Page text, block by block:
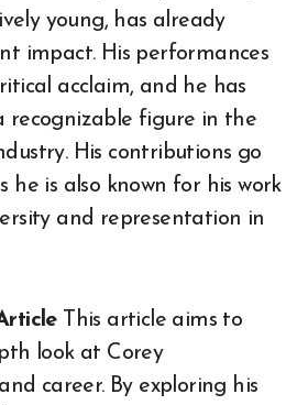
young, has already
impact. His performances
acclaim, and he has
recognizable figure in the
His contributions go
he is also known for his work
and representation in
This article aims to
look at Corey
career. By exploring his